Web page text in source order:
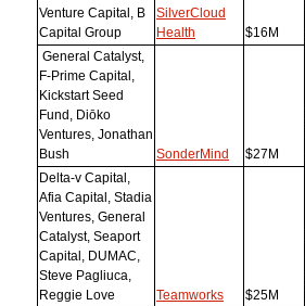
Venture Capital, B
Capital Group
SilverCloud
Health
$16M
General Catalyst,
F-Prime Capital,
Kickstart Seed
Fund, Diōko
Ventures, Jonathan
Bush
SonderMind $27M
Delta-v Capital,
Afia Capital, Stadia
Ventures, General
Catalyst, Seaport
Capital, DUMAC,
Steve Pagliuca,
Reggie Love
Teamworks $25M